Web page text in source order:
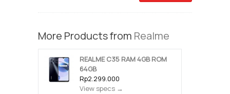
More Products from Realme
REALME C35 RAM 4GB ROM
64GB
Rp2.299.000
View specs →